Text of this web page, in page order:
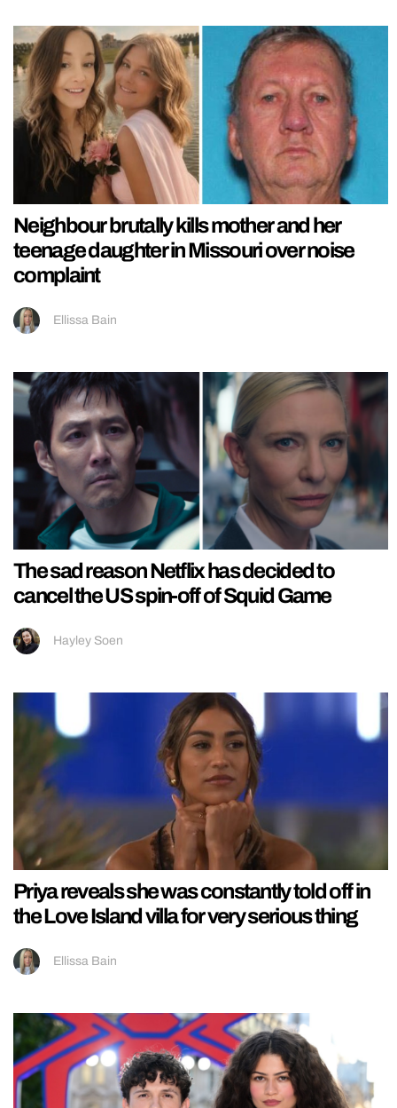
Neighbour brutally kills mother and her
teenage daughter in Missouri over noise
complaint
Ellissa Bain
The sad reason Netflix has decided to
cancel the US spin-off of Squid Game
Hayley Soen
Priya reveals she was constantly told off in
the Love Island villa for very serious thing
Ellissa Bain